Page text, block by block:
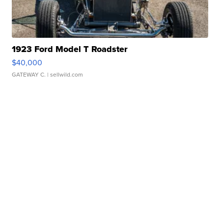
1923 Ford Model T Roadster
$40,000
GATEWAY C. | sellwild.com